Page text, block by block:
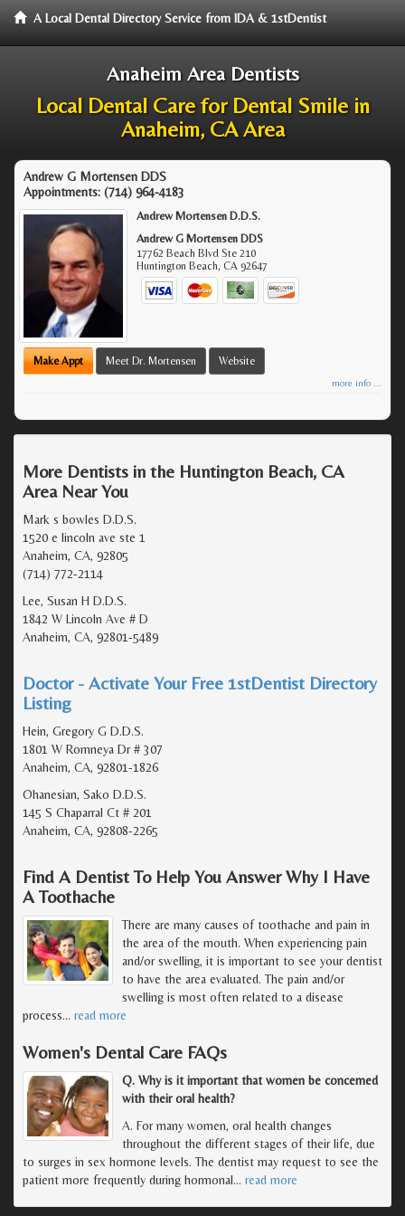
A Local Dental Directory Service from IDA & 1stDentist
Anaheim Area Dentists
Local Dental Care for Dental Smile in
Anaheim, CA Area
Andrew G Mortensen DDS
Appointments: (714) 964-4183
Andrew Mortensen D.D.S.
Andrew G Mortensen DDS
17762 Beach Blvd Ste 210
Huntington Beach,CA 92647
Make Appt Meet Dr. Mortensen Website
more info ...
More Dentists in the Huntington Beach, CA
Area Near You
Mark s bowles D.D.S.
1520 e lincoln ave ste 1
Anaheim, CA, 92805
(714) 772-2114
Lee, Susan H D.D.S.
1842 W Lincoln Ave # D
Anaheim, CA, 92801-5489
Doctor - Activate Your Free 1stDentist Directory
Listing
Hein, Gregory G D.D.S.
1801 W Romneya Dr # 307
Anaheim, CA, 92801-1826
Ohanesian, Sako D.D.S.
145 S Chaparral Ct # 201
Anaheim, CA, 92808-2265
Find A Dentist To Help You Answer Why I Have
A Toothache
There are many causes of toothache and pain in
the area of the mouth. When experiencing pain
and/or swelling, it is important to see your dentist
to have the area evaluated. The pain and/or
swelling is most often related to a disease
process… read more
Women's Dental Care FAQs
Q. Why is it important that women be concerned
with their oral health?
A. For many women, oral health changes
throughout the different stages of their life, due
to surges in sex hormone levels. The dentist may request to see the
patient more frequently during hormonal… read more